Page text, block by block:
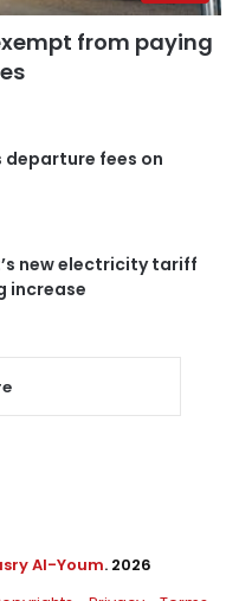
from paying
departure fees on
new electricity tariff
increase
Al-Youm. 2026